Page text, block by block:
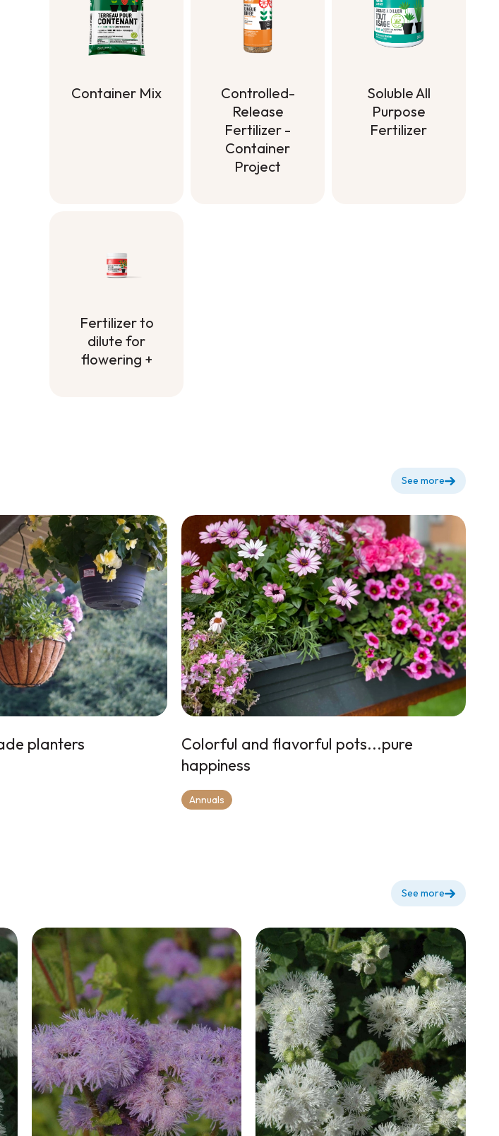
Container Mix
Controlled-
Release
Fertilizer -
Container
Project
Soluble All
Purpose
Fertilizer
Fertilizer to
dilute for
flowering +
See more
planters
Colorful and flavorful pots...pure
happiness
Annuals
See more